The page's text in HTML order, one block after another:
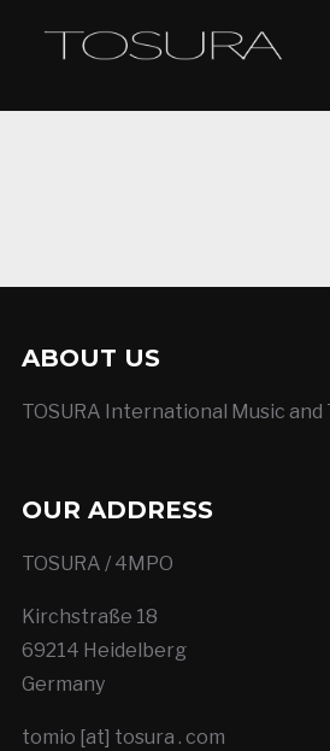
ABOUT US
TOSURA International Music
OUR ADDRESS
TOSURA / 4MPO
Kirchstraße 18
69214 Heidelberg
Germany
tomio [at] tosura . com